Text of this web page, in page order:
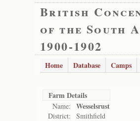
British
of the South
1900-1902
Home Database Camps
Farm Details
Name: Wesselsrust
District: Smithfield